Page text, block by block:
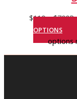
$110 – $700
OPTIONS
options